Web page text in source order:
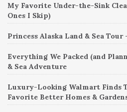
My Favorite Under-the-Sink
Ones I Skip)
Princess Alaska Land & Sea
Everything We Packed (and
& Sea Adventure
Luxury-Looking Walmart Finds
Favorite Better Homes &